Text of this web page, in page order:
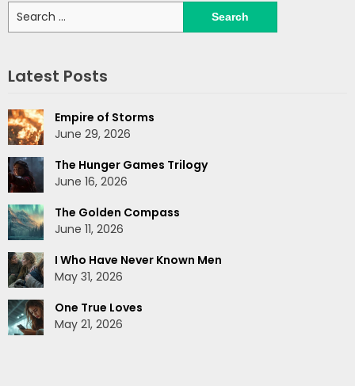
Search
for:
Latest Posts
Empire of Storms
June 29, 2026
The Hunger Games Trilogy
June 16, 2026
The Golden Compass
June 11, 2026
I Who Have Never Known Men
May 31, 2026
One True Loves
May 21, 2026